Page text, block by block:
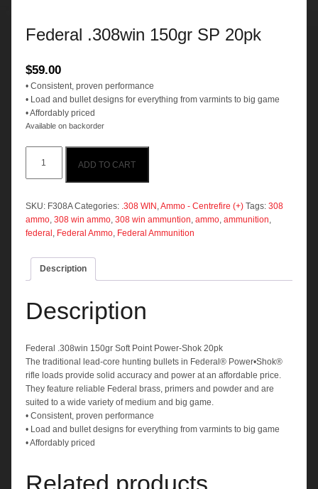
Federal .308win 150gr SP 20pk
$59.00
• Consistent, proven performance
• Load and bullet designs for everything from varmints to big game
• Affordably priced
Available on backorder
.308win
150gr
20pk
quantity
ADD TO CART
SKU: F308A Categories: .308 WIN ,Ammo - Centrefire (+) Tags: 308
ammo, 308 win ammo, 308 win ammuntion, ammo, ammunition,
federal , Federal Ammo, Federal Ammunition
Description
Description
Federal .308win 150gr Soft Point Power-Shok 20pk
The traditional lead-core hunting bullets in Federal® Power•Shok®
rifle loads provide solid accuracy and power at an affordable price.
They feature reliable Federal brass, primers and powder and are
suited to a wide variety of medium and big game.
• Consistent, proven performance
• Load and bullet designs for everything from varmints to big game
• Affordably priced